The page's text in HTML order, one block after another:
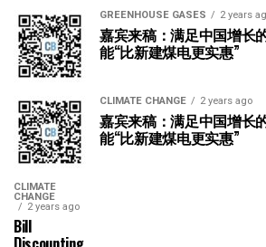
GREENHOUSE GASES 2 years
嘉宾来稿：满足中国增长
能“比新建煤电更实惠”
CLIMATE CHANGE 2 years ago
嘉宾来稿：满足中国增长
能“比新建煤电更实惠”
CLIMATE
CHANGE
2 years ago
Bill